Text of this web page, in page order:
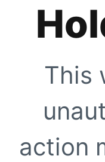
This
action